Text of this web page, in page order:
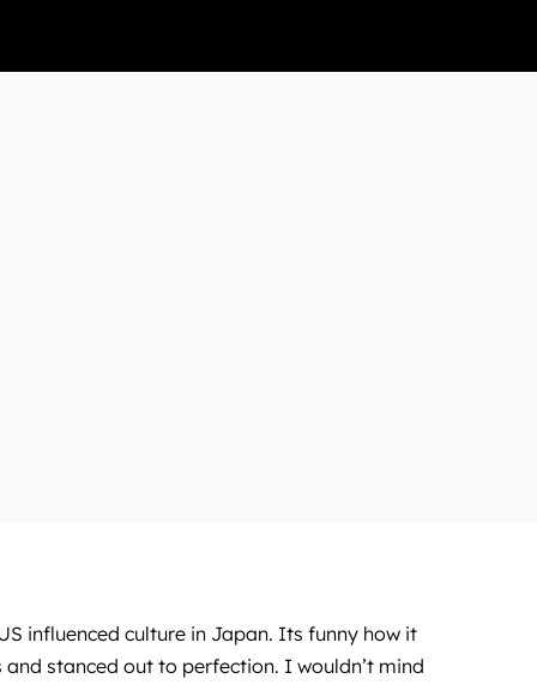
influenced culture in Japan. Its funny how it
stanced out to perfection. I wouldn’t mind